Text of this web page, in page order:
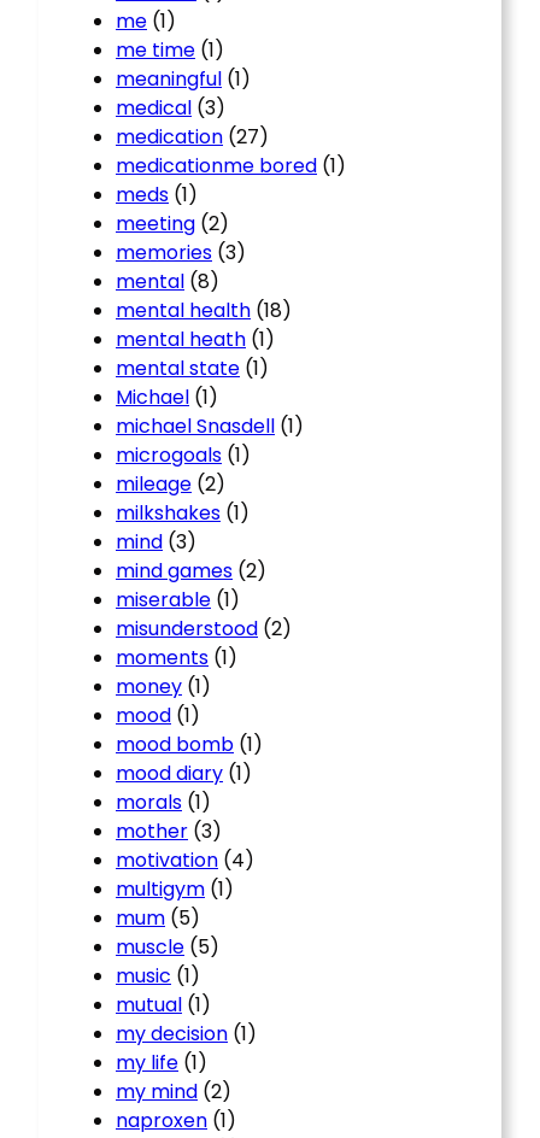
me (1)
me time (1)
meaningful (1)
medical (3)
medication (27)
medicationme bored (1)
meds (1)
meeting (2)
memories (3)
mental (8)
mental health (18)
mental heath (1)
mental state (1)
Michael (1)
michael Snasdell (1)
microgoals (1)
mileage (2)
milkshakes (1)
mind (3)
mind games (2)
miserable (1)
misunderstood (2)
moments (1)
money (1)
mood (1)
mood bomb (1)
mood diary (1)
morals (1)
mother (3)
motivation (4)
multigym (1)
mum (5)
muscle (5)
music (1)
mutual (1)
my decision (1)
my life (1)
my mind (2)
naproxen (1)